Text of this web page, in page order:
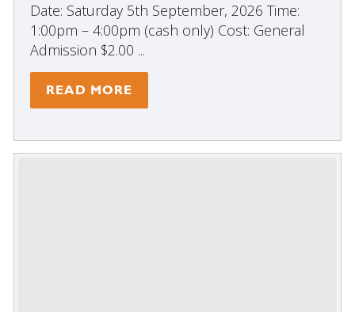
Date: Saturday 5th September, 2026 Time:
1:00pm – 4:00pm (cash only) Cost: General
Admission $2.00 ...
READ MORE